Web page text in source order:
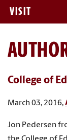
VISIT
College of
March 03, 2016,
Jon Pedersen